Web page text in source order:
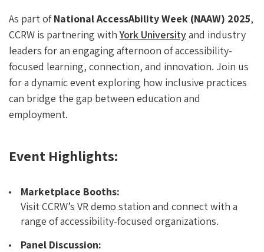
As part ofNational AccessAbility Week (NAAW) 2025,
CCRW is partnering withYork Universityand industry
leaders for an engaging afternoon of accessibility-
focused learning, connection, and innovation. Join us
for a dynamic event exploring how inclusive practices
can bridge the gap between education and
employment.
Event Highlights:
Marketplace Booths:
Visit CCRW’s VR demo station and connect with a
range of accessibility-focused organizations.
Panel Discussion: